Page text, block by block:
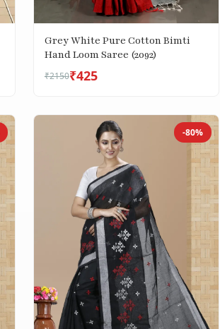
Grey White Pure Cotton Bimti
Hand Loom Saree (2092)
₹2150₹425
-80%